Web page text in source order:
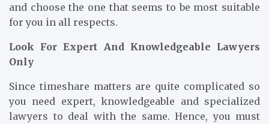
and choose the one that seems to be most suitable
for you in all respects.
Look For Expert And Knowledgeable Lawyers
Only
Since timeshare matters are quite complicated so
you need expert, knowledgeable and specialized
lawyers to deal with the same. Hence, you must